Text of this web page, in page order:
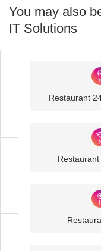
You may also
IT Solutions
Restaurant
Restaurant